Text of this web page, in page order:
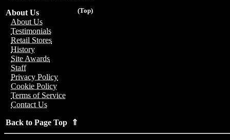
(Top)
About Us
About Us
Testimonials
Retail Stores
History
Site Awards
Staff
Privacy Policy
Cookie Policy
Terms of Service
Contact Us
Back to Page Top ⇑